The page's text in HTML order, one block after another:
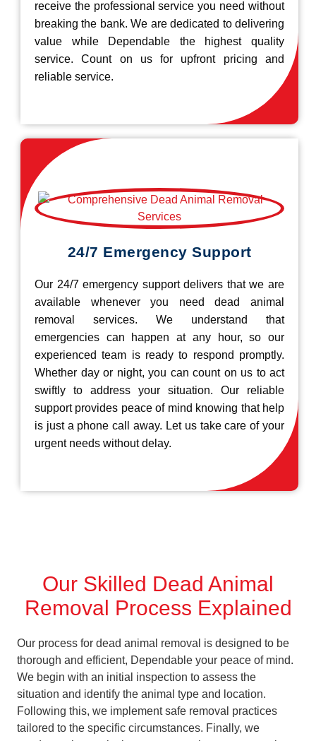
receive the professional service you need without
breaking the bank. We are dedicated to delivering
value while Dependable the highest quality
service. Count on us for upfront pricing and
reliable service.
24/7 Emergency Support
Our 24/7 emergency support delivers that we are
available whenever you need dead animal
removal services. We understand that
emergencies can happen at any hour, so our
experienced team is ready to respond promptly.
Whether day or night, you can count on us to act
swiftly to address your situation. Our reliable
support provides peace of mind knowing that help
is just a phone call away. Let us take care of your
urgent needs without delay.
Our Skilled Dead Animal
Removal Process Explained
Our process for dead animal removal is designed to be
thorough and efficient, Dependable your peace of mind.
We begin with an initial inspection to assess the
situation and identify the animal type and location.
Following this, we implement safe removal practices
tailored to the specific circumstances. Finally, we